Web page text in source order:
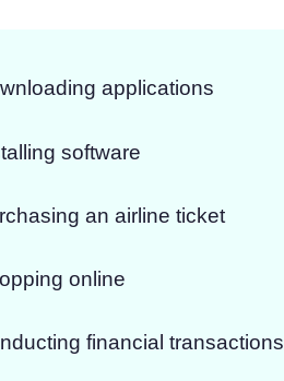
applications
software
an airline ticket
online
financial transactions